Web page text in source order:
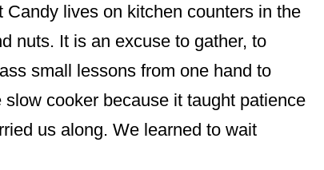
lives on kitchen counters in the
nuts. It is an excuse to gather, to
small lessons from one hand to
cooker because it taught patience
us along. We learned to wait